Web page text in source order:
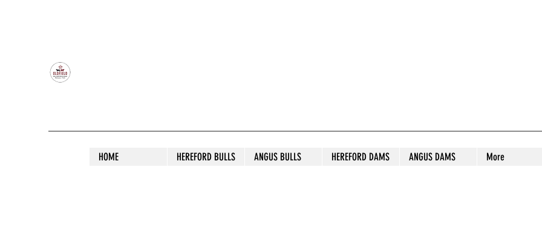
HOME HEREFORD BULLS ANGUS BULLS HEREFORD DAMS ANGUS DAMS More